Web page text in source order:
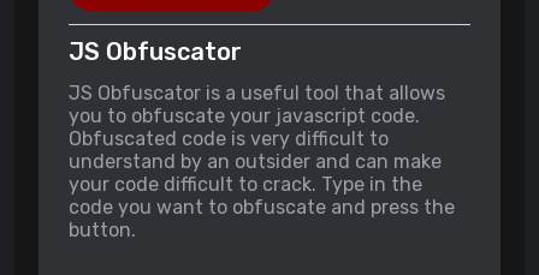
JS Obfuscator
JS Obfuscator is a useful tool that allows
you to obfuscate your javascript code.
Obfuscated code is very difficult to
understand by an outsider and can make
your code difficult to crack. Type in the
code you want to obfuscate and press the
button.